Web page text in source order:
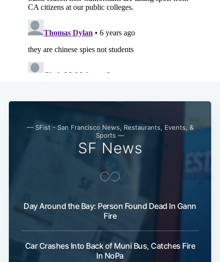
— SFist - San Francisco News, Restaurants, Events, &
Sports —
SF News
Day Around the Bay: Person Found Dead In Gann
Fire
Car Crashes Into Back of Muni Bus, Catches Fire
In NoPa